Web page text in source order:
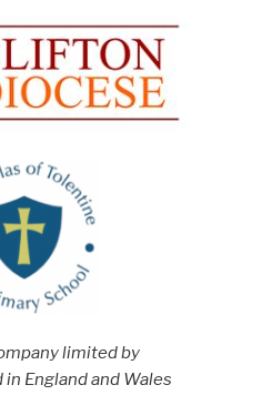
limited by
England and Wales